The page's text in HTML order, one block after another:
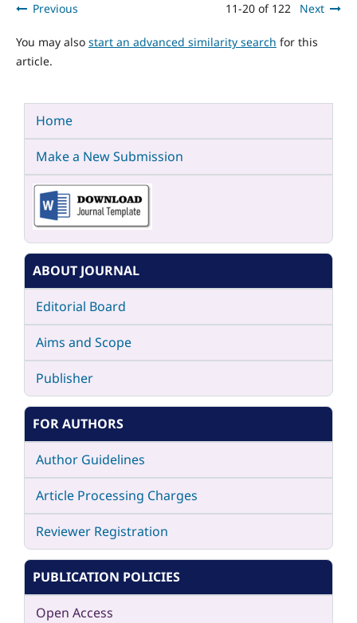
Previous 11-20 of 122 Next
You may also start an advanced similarity search for this
article.
Home
Make a New Submission
ABOUT JOURNAL
Editorial Board
Aims and Scope
Publisher
FOR AUTHORS
Author Guidelines
Article Processing Charges
Reviewer Registration
PUBLICATION POLICIES
Open Access